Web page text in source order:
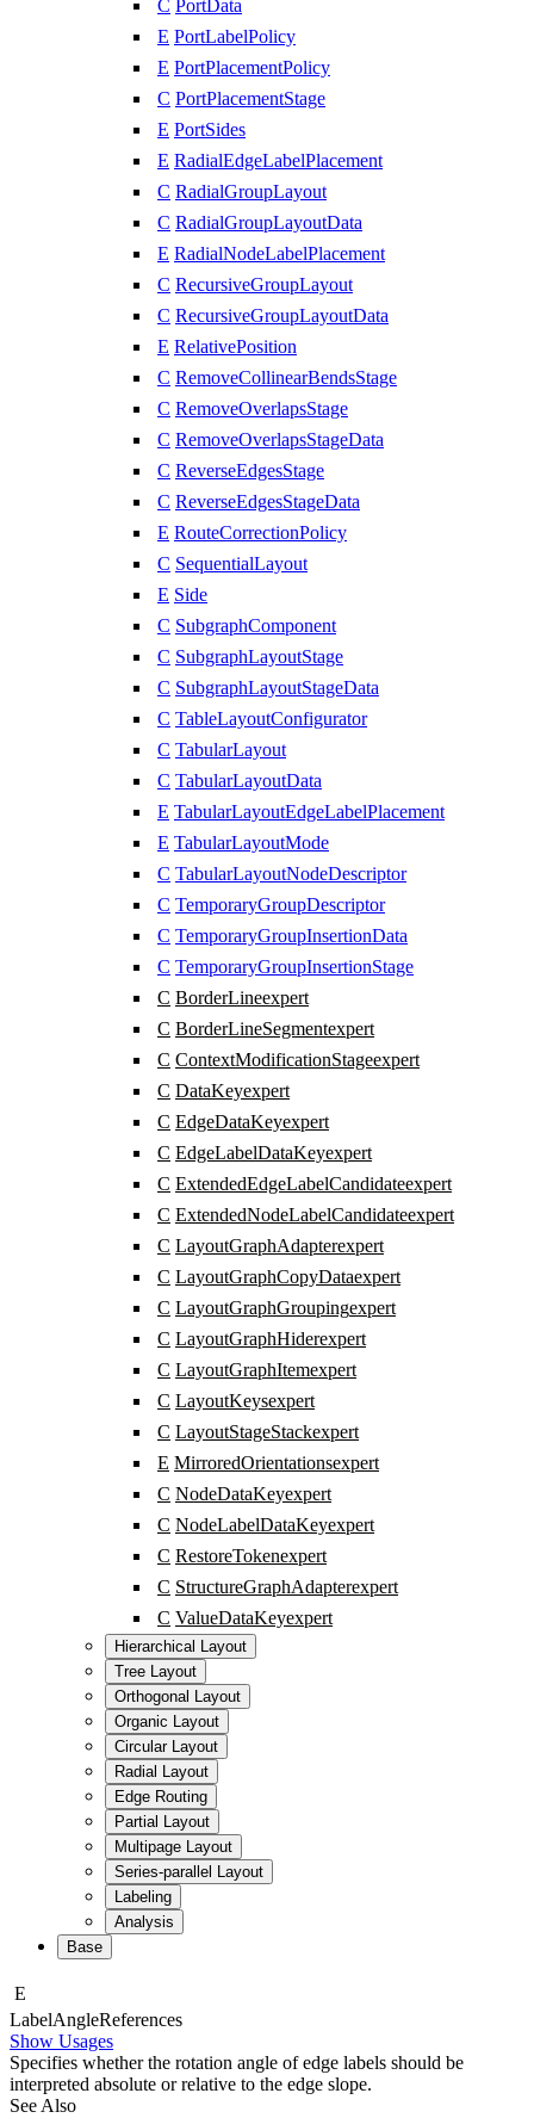
C PortData
E PortLabelPolicy
E PortPlacementPolicy
C PortPlacementStage
E PortSides
E RadialEdgeLabelPlacement
C RadialGroupLayout
C RadialGroupLayoutData
E RadialNodeLabelPlacement
C RecursiveGroupLayout
C RecursiveGroupLayoutData
E RelativePosition
C RemoveCollinearBendsStage
C RemoveOverlapsStage
C RemoveOverlapsStageData
C ReverseEdgesStage
C ReverseEdgesStageData
E RouteCorrectionPolicy
C SequentialLayout
E Side
C SubgraphComponent
C SubgraphLayoutStage
C SubgraphLayoutStageData
C TableLayoutConfigurator
C TabularLayout
C TabularLayoutData
E TabularLayoutEdgeLabelPlacement
E TabularLayoutMode
C TabularLayoutNodeDescriptor
C TemporaryGroupDescriptor
C TemporaryGroupInsertionData
C TemporaryGroupInsertionStage
C BorderLineexpert
C BorderLineSegmentexpert
C ContextModificationStageexpert
C DataKeyexpert
C EdgeDataKeyexpert
C EdgeLabelDataKeyexpert
C ExtendedEdgeLabelCandidateexpert
C ExtendedNodeLabelCandidateexpert
C LayoutGraphAdapterexpert
C LayoutGraphCopyDataexpert
C LayoutGraphGroupingexpert
C LayoutGraphHiderexpert
C LayoutGraphItemexpert
C LayoutKeysexpert
C LayoutStageStackexpert
E MirroredOrientationsexpert
C NodeDataKeyexpert
C NodeLabelDataKeyexpert
C RestoreTokenexpert
C StructureGraphAdapterexpert
C ValueDataKeyexpert
Hierarchical Layout
Tree Layout
Orthogonal Layout
Organic Layout
Circular Layout
Radial Layout
Edge Routing
Partial Layout
Multipage Layout
Series-parallel Layout
Labeling
Analysis
Base
E
LabelAngleReferences
Show Usages
Specifies whether the rotation angle of edge labels should be
interpreted absolute or relative to the edge slope.
See Also